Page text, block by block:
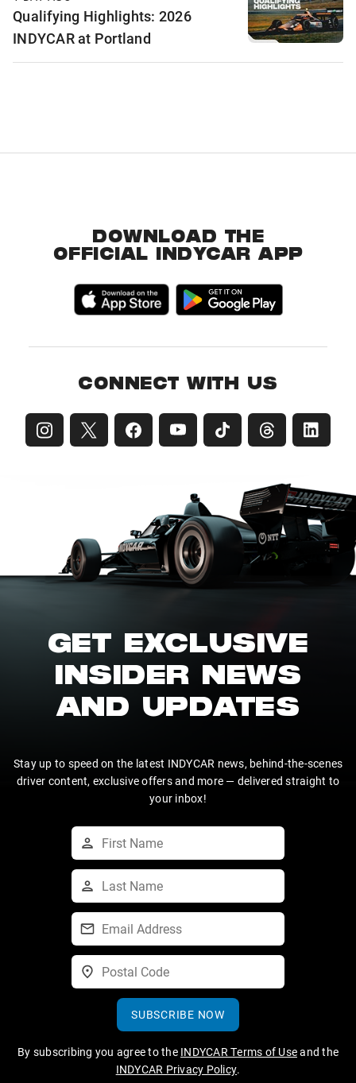
Qualifying Highlights: 2026
INDYCAR at Portland
DOWNLOAD THE
OFFICIAL INDYCAR APP
CONNECT WITH US
GET EXCLUSIVE
INSIDER NEWS
AND UPDATES
Stay up to speed on the latest INDYCAR news, behind-the-scenes
driver content, exclusive offers and more — delivered straight to
your inbox!
SUBSCRIBE NOW
By subscribing you agree to the INDYCAR Terms of Useand the
INDYCAR Privacy Policy.